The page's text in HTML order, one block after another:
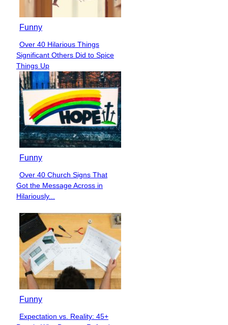
Funny
Section
Heading
Over 40 Hilarious Things
Significant Others Did to Spice
Things Up
Funny
Section
Heading
Over 40 Church Signs That
Got the Message Across in
Hilariously...
Funny
Section
Expectation vs. Reality: 45+